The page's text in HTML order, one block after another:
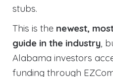
stubs.
This is the newest,
guide in the industry,
Alabama investors
funding through